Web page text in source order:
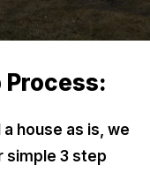
Process:
house as is, we
simple 3 step